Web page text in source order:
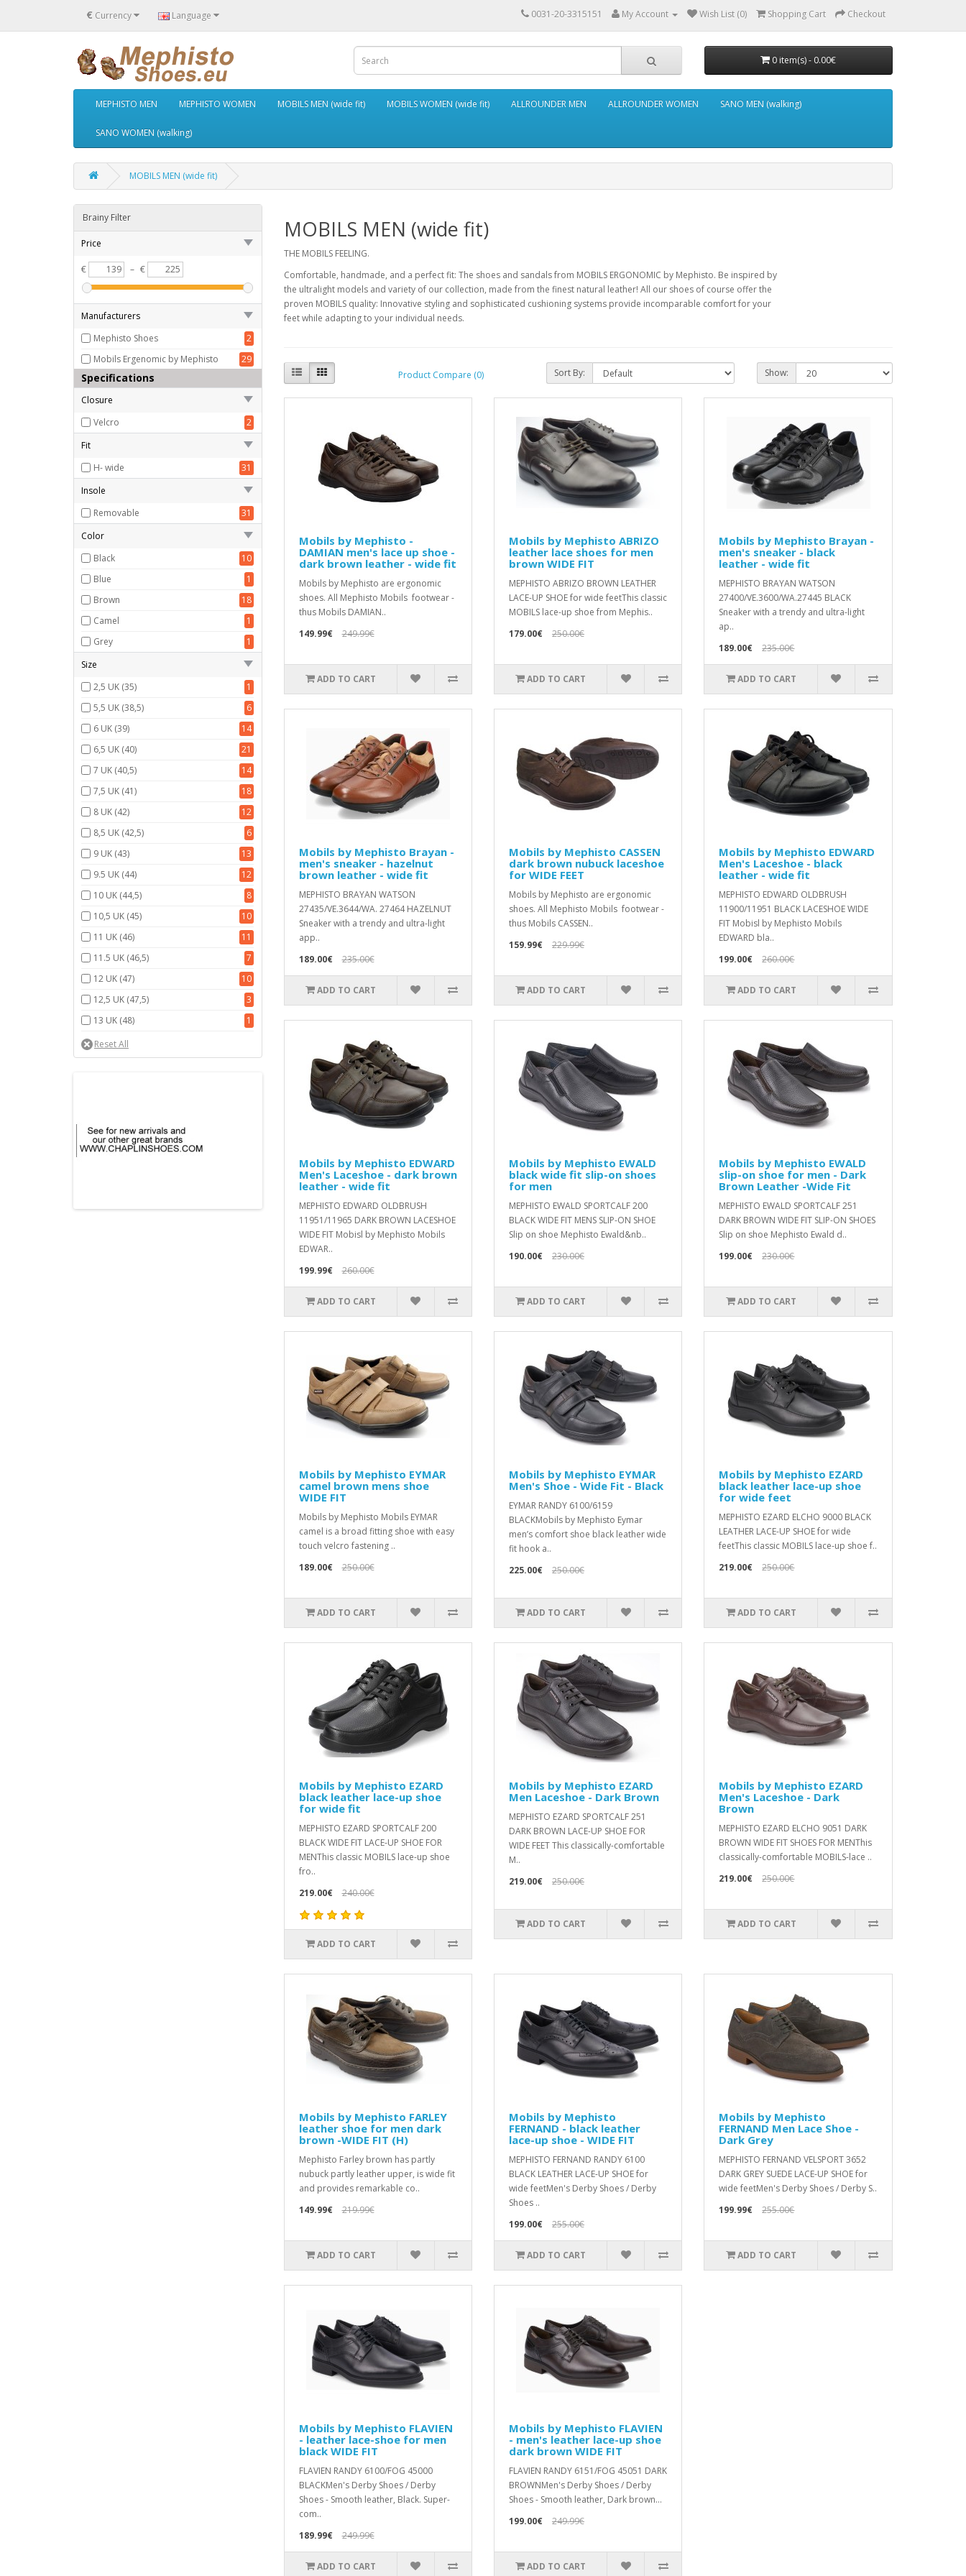
€ Currency Language 0031-20-3315151 My Account Wish List (0) Shopping Cart Checkout
0 item(s) - 0.00€
MEPHISTO MEN MEPHISTO WOMEN MOBILS MEN (wide fit) MOBILS WOMEN (wide fit) ALLROUNDER MEN ALLROUNDER WOMEN SANO MEN (walking)
SANO WOMEN (walking)
MOBILS MEN (wide fit)
Brainy Filter
Price
€ – €
Manufacturers
Mephisto Shoes
2
Mobils Ergenomic by Mephisto
29
Specifications
Closure
Velcro
2
Fit
H- wide
31
Insole
Removable
31
Color
Black
10
Blue
1
Brown
18
Camel
1
Grey
1
Size
2,5 UK (35)
1
5,5 UK (38,5)
6
6 UK (39)
14
6,5 UK (40)
21
7 UK (40,5)
14
7,5 UK (41)
18
8 UK (42)
12
8,5 UK (42,5)
6
9 UK (43)
13
9.5 UK (44)
12
10 UK (44,5)
8
10,5 UK (45)
10
11 UK (46)
11
11.5 UK (46,5)
7
12 UK (47)
10
12,5 UK (47,5)
3
13 UK (48)
1
MOBILS MEN (wide fit)
THE MOBILS FEELING.
Comfortable, handmade, and a perfect fit: The shoes and sandals from MOBILS ERGONOMIC by Mephisto. Be inspired by
the ultralight models and variety of our collection, made from the finest natural leather! All our shoes of course offer the
proven MOBILS quality: Innovative styling and sophisticated cushioning systems provide incomparable comfort for your
feet while adapting to your individual needs.
Product Compare (0) Sort By: Show:
Mobils by Mephisto -
DAMIAN men's lace up shoe -
dark brown leather - wide fit
Mobils by Mephisto are ergonomic
shoes. All Mephisto Mobils footwear -
thus Mobils DAMIAN..
149.99€
249.99€
ADD TO CART
Mobils by Mephisto ABRIZO
leather lace shoes for men
brown WIDE FIT
MEPHISTO ABRIZO BROWN LEATHER
LACE-UP SHOE for wide feetThis classic
MOBILS lace-up shoe from Mephis..
179.00€
250.00€
ADD TO CART
Mobils by Mephisto Brayan -
men's sneaker - black
leather - wide fit
MEPHISTO BRAYAN WATSON
27400/VE.3600/WA.27445 BLACK
Sneaker with a trendy and ultra-light
ap..
189.00€
235.00€
ADD TO CART
Mobils by Mephisto Brayan -
men's sneaker - hazelnut
brown leather - wide fit
MEPHISTO BRAYAN WATSON
27435/VE.3644/WA. 27464 HAZELNUT
Sneaker with a trendy and ultra-light
app..
189.00€
235.00€
ADD TO CART
Mobils by Mephisto CASSEN
dark brown nubuck laceshoe
for WIDE FEET
Mobils by Mephisto are ergonomic
shoes. All Mephisto Mobils footwear -
thus Mobils CASSEN..
159.99€
229.99€
ADD TO CART
Mobils by Mephisto EDWARD
Men's Laceshoe - black
leather - wide fit
MEPHISTO EDWARD OLDBRUSH
11900/11951 BLACK LACESHOE WIDE
FIT Mobisl by Mephisto Mobils
EDWARD bla..
199.00€
260.00€
ADD TO CART
Mobils by Mephisto EDWARD
Men's Laceshoe - dark brown
leather - wide fit
MEPHISTO EDWARD OLDBRUSH
11951/11965 DARK BROWN LACESHOE
WIDE FIT Mobisl by Mephisto Mobils
EDWAR..
199.99€
260.00€
ADD TO CART
Mobils by Mephisto EWALD
black wide fit slip-on shoes
for men
MEPHISTO EWALD SPORTCALF 200
BLACK WIDE FIT MENS SLIP-ON SHOE
Slip on shoe Mephisto Ewald&nb..
190.00€
230.00€
ADD TO CART
Mobils by Mephisto EWALD
slip-on shoe for men - Dark
Brown Leather -Wide Fit
MEPHISTO EWALD SPORTCALF 251
DARK BROWN WIDE FIT SLIP-ON SHOES
Slip on shoe Mephisto Ewald d..
199.00€
230.00€
ADD TO CART
Mobils by Mephisto EYMAR
camel brown mens shoe
WIDE FIT
Mobils by Mephisto Mobils EYMAR
camel is a broad fitting shoe with easy
touch velcro fastening ..
189.00€
250.00€
ADD TO CART
Mobils by Mephisto EYMAR
Men's Shoe - Wide Fit - Black
EYMAR RANDY 6100/6159
BLACKMobils by Mephisto Eymar
men’s comfort shoe black leather wide
fit hook a..
225.00€
250.00€
ADD TO CART
Mobils by Mephisto EZARD
black leather lace-up shoe
for wide feet
MEPHISTO EZARD ELCHO 9000 BLACK
LEATHER LACE-UP SHOE for wide
feetThis classic MOBILS lace-up shoe f..
219.00€
250.00€
ADD TO CART
Mobils by Mephisto EZARD
black leather lace-up shoe
for wide fit
MEPHISTO EZARD SPORTCALF 200
BLACK WIDE FIT LACE-UP SHOE FOR
MENThis classic MOBILS lace-up shoe
fro..
219.00€
240.00€
ADD TO CART
Mobils by Mephisto EZARD
Men Laceshoe - Dark Brown
MEPHISTO EZARD SPORTCALF 251
DARK BROWN LACE-UP SHOE FOR
WIDE FEET This classically-comfortable
M..
219.00€
250.00€
ADD TO CART
Mobils by Mephisto EZARD
Men's Laceshoe - Dark
Brown
MEPHISTO EZARD ELCHO 9051 DARK
BROWN WIDE FIT SHOES FOR MENThis
classically-comfortable MOBILS-lace ..
219.00€
250.00€
ADD TO CART
Mobils by Mephisto FARLEY
leather shoe for men dark
brown -WIDE FIT (H)
Mephisto Farley brown has partly
nubuck partly leather upper, is wide fit
and provides remarkable co..
149.99€
219.99€
ADD TO CART
Mobils by Mephisto
FERNAND - black leather
lace-up shoe - WIDE FIT
MEPHISTO FERNAND RANDY 6100
BLACK LEATHER LACE-UP SHOE for
wide feetMen's Derby Shoes / Derby
Shoes ..
199.00€
255.00€
ADD TO CART
Mobils by Mephisto
FERNAND Men Lace Shoe -
Dark Grey
MEPHISTO FERNAND VELSPORT 3652
DARK GREY SUEDE LACE-UP SHOE for
wide feetMen's Derby Shoes / Derby S..
199.99€
255.00€
ADD TO CART
Mobils by Mephisto FLAVIEN
- leather lace-shoe for men
black WIDE FIT
FLAVIEN RANDY 6100/FOG 45000
BLACKMen's Derby Shoes / Derby
Shoes - Smooth leather, Black. Super-
com..
189.99€
249.99€
ADD TO CART
Mobils by Mephisto FLAVIEN
- men's leather lace-up shoe
dark brown WIDE FIT
FLAVIEN RANDY 6151/FOG 45051 DARK
BROWNMen's Derby Shoes / Derby
Shoes - Smooth leather, Dark brown...
199.00€
249.99€
ADD TO CART